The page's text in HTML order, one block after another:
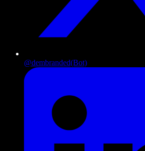
@dembranded(Bot)